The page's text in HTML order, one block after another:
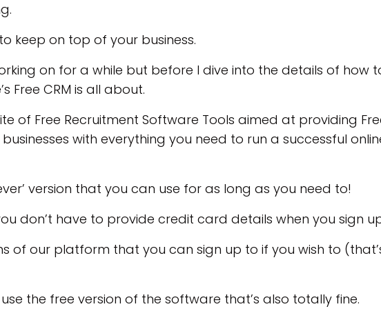
keep on top of your business.
on for a while but before I dive into the details of how
Free CRM is all about.
of Free Recruitment Software Tools aimed at providing
with everything you need to run a successful
version that you can use for as long as you need to!
don’t have to provide credit card details when you sign
of our platform that you can sign up to if you wish to
the free version of the software that’s also totally fine.